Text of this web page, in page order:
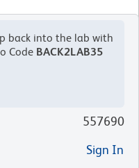
back into the lab with
Code BACK2LAB35
557690
Sign In